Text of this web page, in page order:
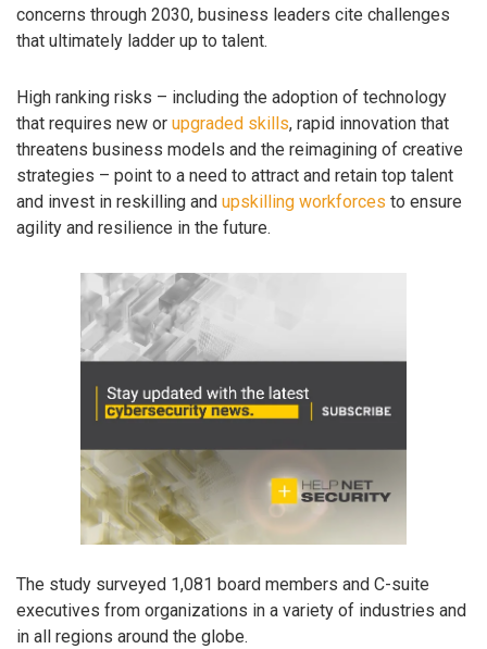
concerns through 2030, business leaders cite challenges
that ultimately ladder up to talent.
High ranking risks – including the adoption of technology
that requires new or upgraded skills, rapid innovation that
threatens business models and the reimagining of creative
strategies – point to a need to attract and retain top talent
and invest in reskilling and upskilling workforces to ensure
agility and resilience in the future.
The study surveyed 1,081 board members and C-suite
executives from organizations in a variety of industries and
in all regions around the globe.